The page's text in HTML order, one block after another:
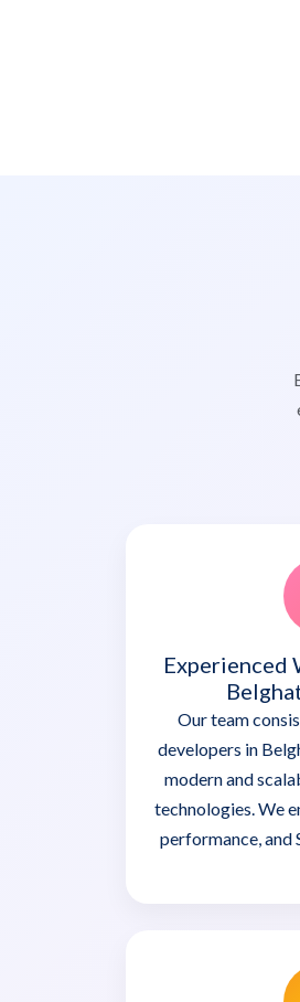
Experienced
Our team
developers in
modern and
technologies. We
performance, and